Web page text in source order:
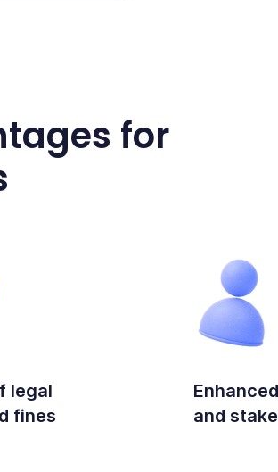
for
legal
fines
and